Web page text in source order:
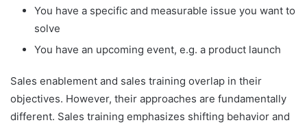
You have a specific and measurable issue you want to
solve
You have an upcoming event, e.g. a product launch
Sales enablement and sales training overlap in their
objectives. However, their approaches are fundamentally
different. Sales training emphasizes shifting behavior and